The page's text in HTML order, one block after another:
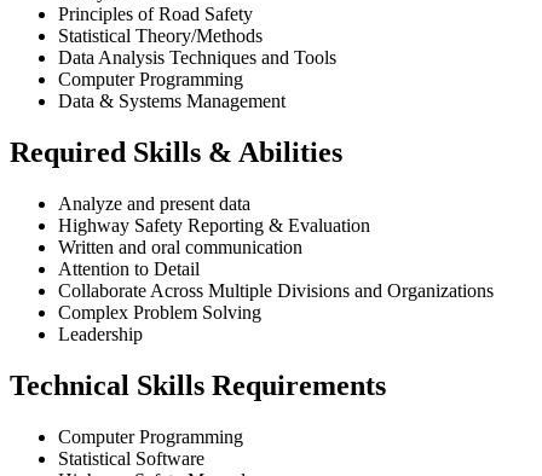
Principles of Road Safety
Statistical Theory/Methods
Data Analysis Techniques and Tools
Computer Programming
Data & Systems Management
Required Skills & Abilities
Analyze and present data
Highway Safety Reporting & Evaluation
Written and oral communication
Attention to Detail
Collaborate Across Multiple Divisions and Organizations
Complex Problem Solving
Leadership
Technical Skills Requirements
Computer Programming
Statistical Software